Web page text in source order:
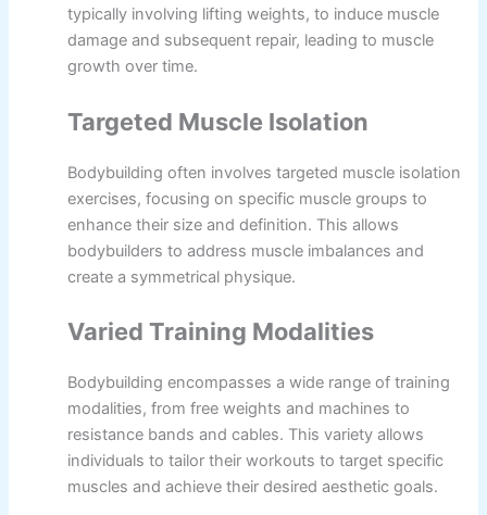
typically involving lifting weights, to induce muscle
damage and subsequent repair, leading to muscle
growth over time.
Targeted Muscle Isolation
Bodybuilding often involves targeted muscle isolation
exercises, focusing on specific muscle groups to
enhance their size and definition. This allows
bodybuilders to address muscle imbalances and
create a symmetrical physique.
Varied Training Modalities
Bodybuilding encompasses a wide range of training
modalities, from free weights and machines to
resistance bands and cables. This variety allows
individuals to tailor their workouts to target specific
muscles and achieve their desired aesthetic goals.